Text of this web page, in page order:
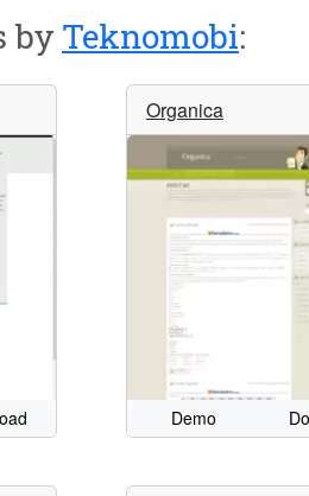
by Teknomobi:
Organica
Demo